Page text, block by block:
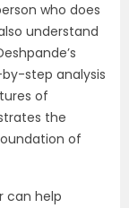
who does
understand
step analysis
of
the
of
can help